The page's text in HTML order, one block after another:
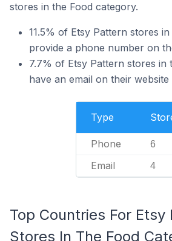
stores in the Food category.
11.5% of Etsy Pattern stores
provide a phone number on
7.7% of Etsy Pattern stores in
have an email on their website
Type
Phone 6
Email 4
Top Countries For Etsy
Stores In The Food